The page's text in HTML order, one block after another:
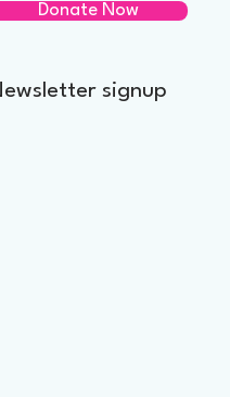
Donate Now
signup